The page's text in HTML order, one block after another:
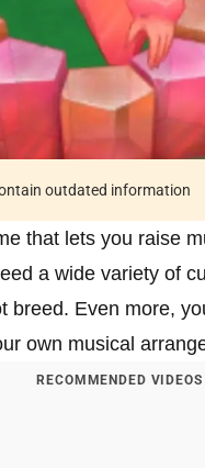
outdated information
that lets you raise
a wide variety of
breed. Even more,
own musical
RECOMMENDED VIDEOS